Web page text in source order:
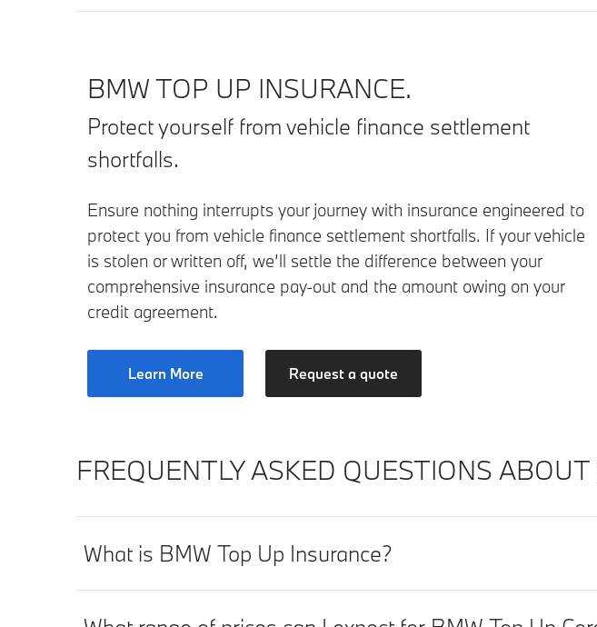
BMW TOP UP INSURANCE.
Protect yourself from vehicle finance settlement
shortfalls.
Ensure nothing interrupts your journey with insurance engineered to
protect you from vehicle finance settlement shortfalls. If your vehicle
is stolen or written off, we’ll settle the difference between your
comprehensive insurance pay-out and the amount owing on your
credit agreement.
Learn More Request a quote
FREQUENTLY ASKED QUESTIONS
What is BMW Top Up Insurance?